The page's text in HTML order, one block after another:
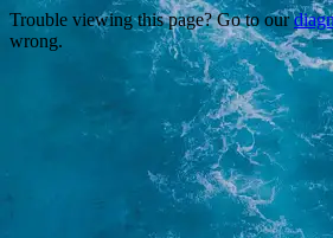
Trouble viewing this page? Go to our
wrong.